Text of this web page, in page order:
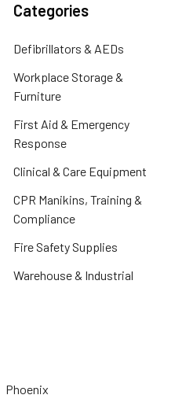
Categories
Defibrillators & AEDs
Workplace Storage &
Furniture
First Aid & Emergency
Response
Clinical & Care Equipment
CPR Manikins, Training &
Compliance
Fire Safety Supplies
Warehouse & Industrial
Phoenix